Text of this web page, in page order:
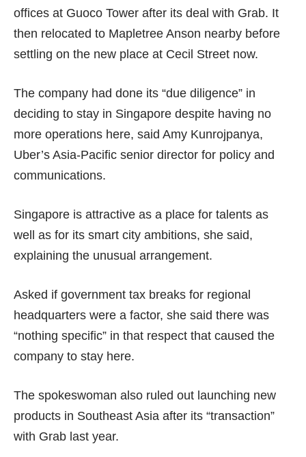
offices at Guoco Tower after its deal with Grab. It
then relocated to Mapletree Anson nearby before
settling on the new place at Cecil Street now.
The company had done its “due diligence” in
deciding to stay in Singapore despite having no
more operations here, said Amy Kunrojpanya,
Uber’s Asia-Pacific senior director for policy and
communications.
Singapore is attractive as a place for talents as
well as for its smart city ambitions, she said,
explaining the unusual arrangement.
Asked if government tax breaks for regional
headquarters were a factor, she said there was
“nothing specific” in that respect that caused the
company to stay here.
The spokeswoman also ruled out launching new
products in Southeast Asia after its “transaction”
with Grab last year.